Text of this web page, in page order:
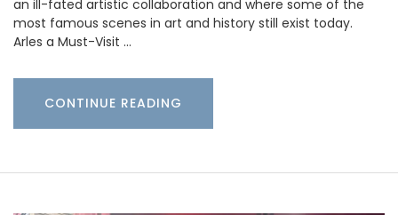
an ill-fated artistic collaboration and where some of the
most famous scenes in art and history still exist today.
Arles a Must-Visit …
CONTINUE READING